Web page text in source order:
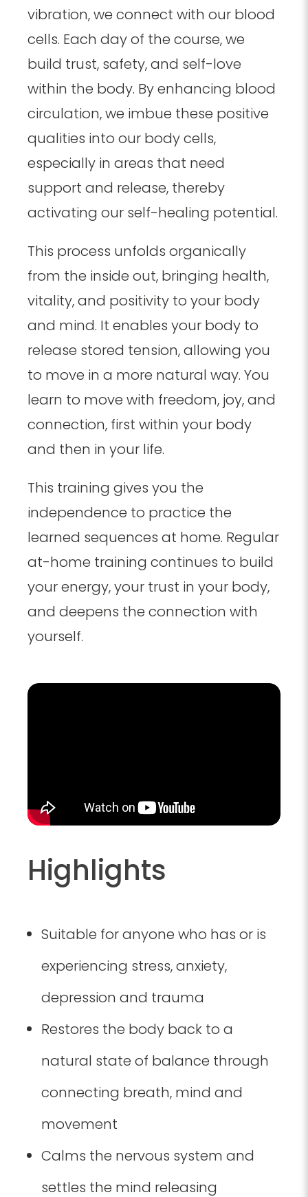
vibration, we connect with our blood
cells. Each day of the course, we
build trust, safety, and self-love
within the body. By enhancing blood
circulation, we imbue these positive
qualities into our body cells,
especially in areas that need
support and release, thereby
activating our self-healing potential.
This process unfolds organically
from the inside out, bringing health,
vitality, and positivity to your body
and mind. It enables your body to
release stored tension, allowing you
to move in a more natural way. You
learn to move with freedom, joy, and
connection, first within your body
and then in your life.
This training gives you the
independence to practice the
learned sequences at home. Regular
at-home training continues to build
your energy, your trust in your body,
and deepens the connection with
yourself.
Highlights
Suitable for anyone who has or is
experiencing stress, anxiety,
depression and trauma
Restores the body back to a
natural state of balance through
connecting breath, mind and
movement
Calms the nervous system and
settles the mind releasing